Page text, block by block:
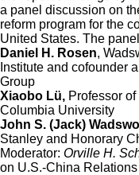
a panel discussion on
reform program for the
United States. The
Daniel H. Rosen,
Institute and cofounder
Group
Xiaobo Lü, Professor
Columbia University
John S. (Jack)
Stanley and Honorary
Moderator: Orville H.
on U.S.-China Relations